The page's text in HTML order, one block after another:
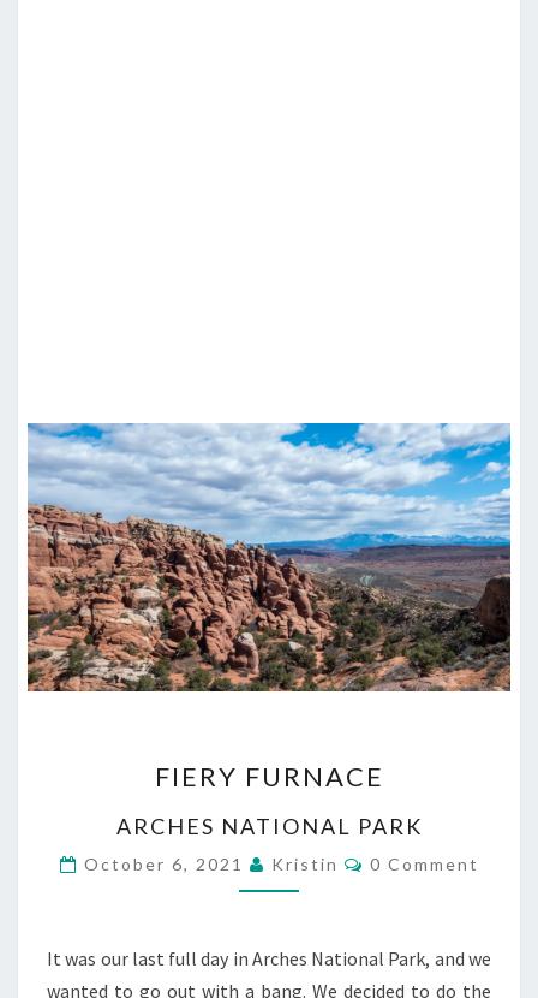
FURNACE
FIERY FURNACE
ARCHES NATIONAL PARK
October 6, 2021 Kristin Comments
0 Comment
It was our last full day in Arches National Park, and we
wanted to go out with a bang. We decided to do the